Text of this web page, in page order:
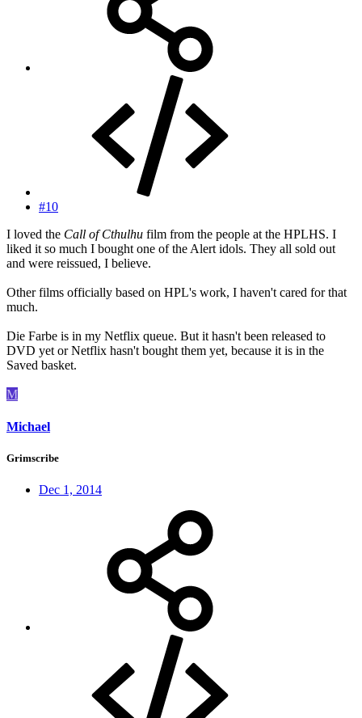
#10
I loved the Call of Cthulhu film from the people at the HPLHS. I
liked it so much I bought one of the Alert idols. They all sold out
and were reissued, I believe.
Other films officially based on HPL's work, I haven't cared for that
much.
Die Farbe is in my Netflix queue. But it hasn't been released to
DVD yet or Netflix hasn't bought them yet, because it is in the
Saved basket.
M
Michael
Grimscribe
Dec 1, 2014